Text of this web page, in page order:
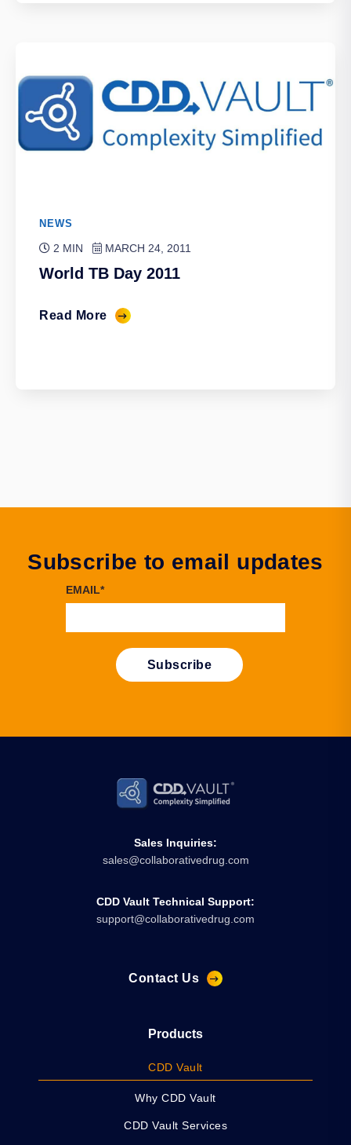
NEWS
2 MIN MARCH 24, 2011
World TB Day 2011
Read More
Subscribe to email updates
EMAIL*
Sales Inquiries:
sales@collaborativedrug.com
CDD Vault Technical Support:
support@collaborativedrug.com
Contact Us
Products
CDD Vault
Why CDD Vault
CDD Vault Services